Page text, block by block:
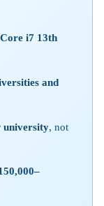
i7 13th
and
university, not